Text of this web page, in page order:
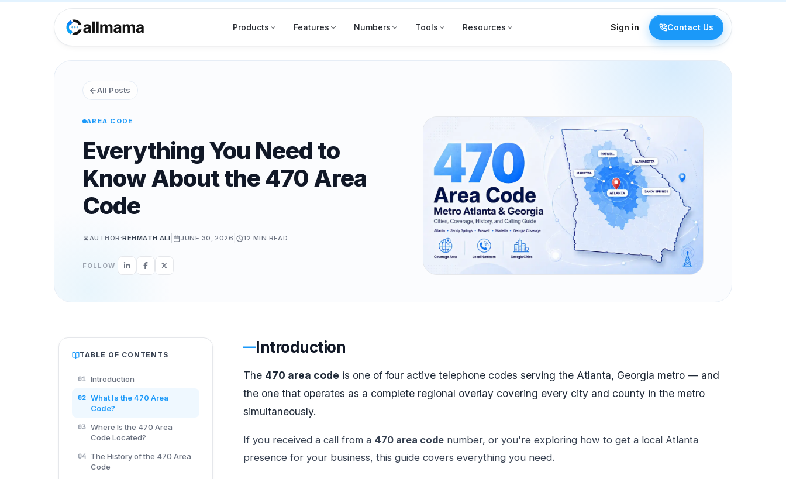
Products Features Numbers Tools Resources Sign in Contact Us
All Posts
AREA CODE
Everything You Need to
Know About the 470 Area
Code
AUTHOR:REHMATH ALI JUNE 30, 2026 | 12 MIN READ
FOLLOW
TABLE OF CONTENTS
01 Introduction
02 What Is the 470 Area
Code?
03 Where Is the 470 Area
Code Located?
04
The History of the 470 Area
Code
Introduction
The 470 area code is one of four active telephone codes serving the Atlanta, Georgia metro — and
the one that operates as a complete regional overlay covering every city and county in the metro
simultaneously.
If you received a call from a 470 area code number, or you're exploring how to get a local Atlanta
presence for your business, this guide covers everything you need.